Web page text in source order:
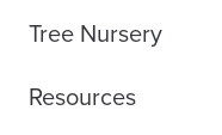
Tree Nursery
Resources